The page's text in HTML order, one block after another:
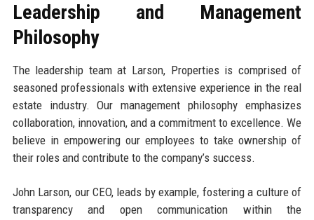
Leadership and Management
Philosophy
The leadership team at Larson, Properties is comprised of
seasoned professionals with extensive experience in the real
estate industry. Our management philosophy emphasizes
collaboration, innovation, and a commitment to excellence. We
believe in empowering our employees to take ownership of
their roles and contribute to the company’s success.
John Larson, our CEO, leads by example, fostering a culture of
transparency and open communication within the